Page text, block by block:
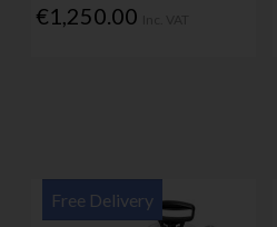
€1,250.00
Free Delivery